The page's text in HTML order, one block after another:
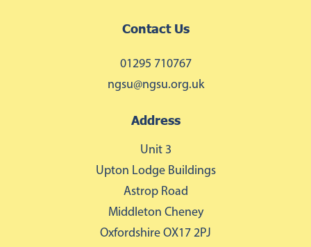
Contact Us
01295 710767
ngsu@ngsu.org.uk
Address
Unit 3
Upton Lodge Buildings
Astrop Road
Middleton Cheney
Oxfordshire OX17 2PJ